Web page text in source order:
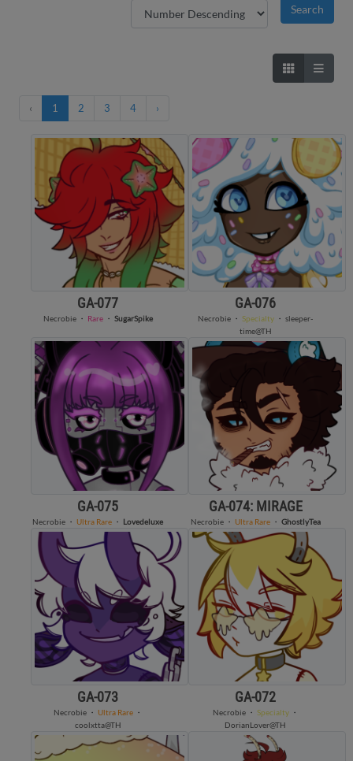
‹ 1 2 3 4 ›
GA-077
Necrobie・ Rare・ SugarSpike
GA-076
Necrobie ・ Specialty ・ sleeper-
time@TH
GA-075
Necrobie ・ Ultra Rare ・ Lovedeluxe
GA-074: MIRAGE
Necrobie・ Ultra Rare・ GhostlyTea
GA-073
Necrobie・ Ultra Rare・
coolxtta@TH
GA-072
Necrobie・ Specialty・
DorianLover@TH